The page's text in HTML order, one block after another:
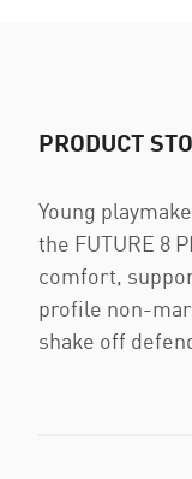
PRODUCT
Young
the FUTURE 8
comfort,
profile non-
shake off